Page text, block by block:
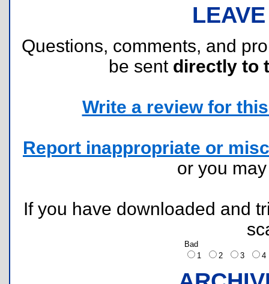
Questions, comments, and
be sent directly to
Write a review for
Report inappropriate or
or you
If you have downloaded and
Bad
1
2 3